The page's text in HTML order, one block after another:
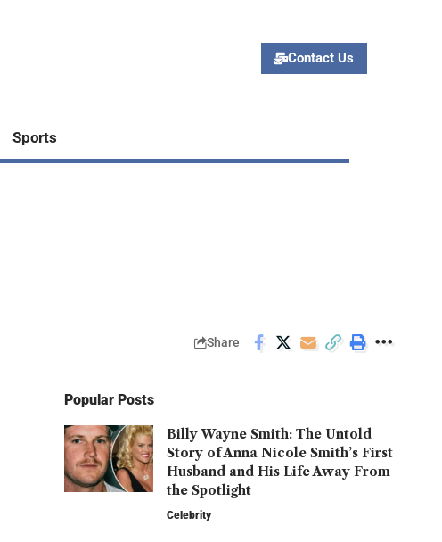
Contact Us
Sports
Share
Popular Posts
Billy Wayne Smith: The Untold
Story of Anna Nicole Smith’s First
Husband and His Life Away From
the Spotlight
Celebrity